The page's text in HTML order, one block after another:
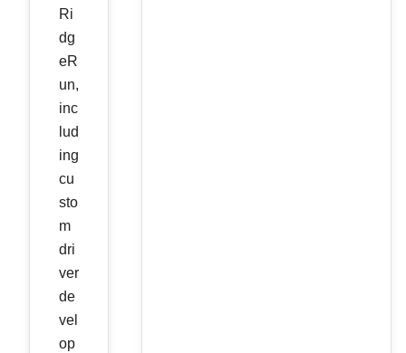
Ri
dg
eR
un,
inc
lud
ing
cu
sto
m
dri
ver
de
vel
op